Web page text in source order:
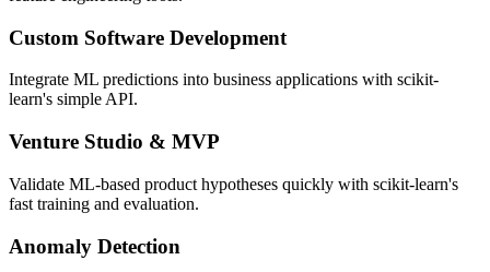
Custom Software Development
Integrate ML predictions into business applications with scikit-
learn's simple API.
Venture Studio & MVP
Validate ML-based product hypotheses quickly with scikit-learn's
fast training and evaluation.
Anomaly Detection